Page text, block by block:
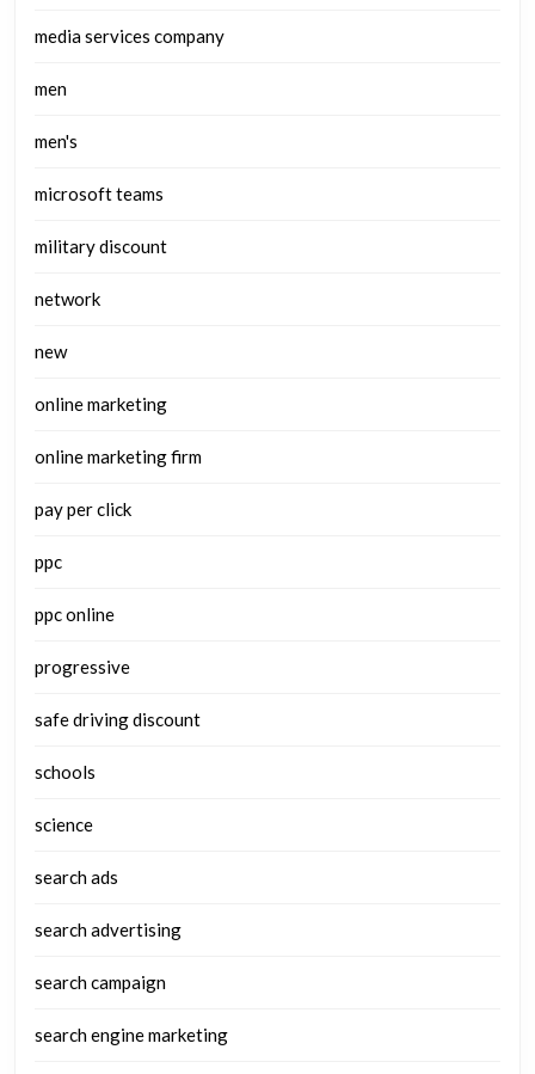
media services company
men
men's
microsoft teams
military discount
network
new
online marketing
online marketing firm
pay per click
ppc
ppc online
progressive
safe driving discount
schools
science
search ads
search advertising
search campaign
search engine marketing